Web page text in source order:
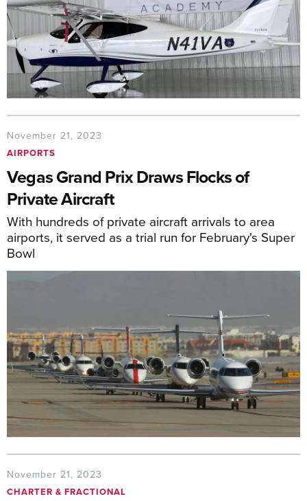
November 21, 2023
AIRPORTS
Vegas Grand Prix Draws Flocks of
Private Aircraft
With hundreds of private aircraft arrivals to area
airports, it served as a trial run for February's Super
Bowl
November 21, 2023
CHARTER & FRACTIONAL